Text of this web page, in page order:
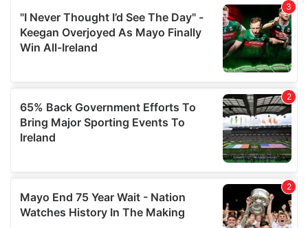
may combine it with other information that you’ve
provided to them or that they’ve collected from your use
of their services.